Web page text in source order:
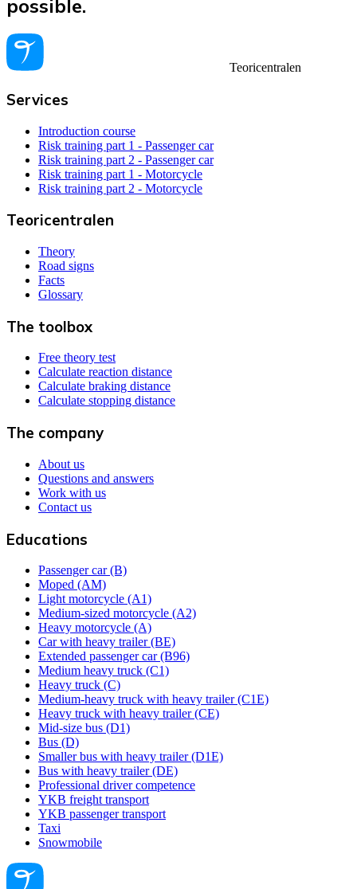
possible.
Teoricentralen
Services
Introduction course
Risk training part 1 - Passenger car
Risk training part 2 - Passenger car
Risk training part 1 - Motorcycle
Risk training part 2 - Motorcycle
Teoricentralen
Theory
Road signs
Facts
Glossary
The toolbox
Free theory test
Calculate reaction distance
Calculate braking distance
Calculate stopping distance
The company
About us
Questions and answers
Work with us
Contact us
Educations
Passenger car (B)
Moped (AM)
Light motorcycle (A1)
Medium-sized motorcycle (A2)
Heavy motorcycle (A)
Car with heavy trailer (BE)
Extended passenger car (B96)
Medium heavy truck (C1)
Heavy truck (C)
Medium-heavy truck with heavy trailer (C1E)
Heavy truck with heavy trailer (CE)
Mid-size bus (D1)
Bus (D)
Smaller bus with heavy trailer (D1E)
Bus with heavy trailer (DE)
Professional driver competence
YKB freight transport
YKB passenger transport
Taxi
Snowmobile